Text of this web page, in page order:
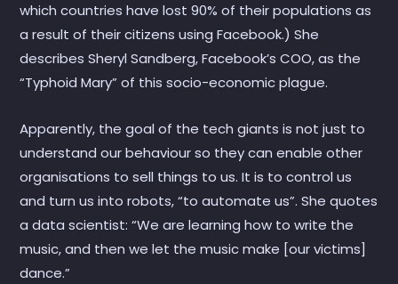
which countries have lost 90% of their populations as
a result of their citizens using Facebook.) She
describes Sheryl Sandberg, Facebook’s COO, as the
“Typhoid Mary” of this socio-economic plague.
Apparently, the goal of the tech giants is not just to
understand our behaviour so they can enable other
organisations to sell things to us. It is to control us
and turn us into robots, “to automate us”. She quotes
a data scientist: “We are learning how to write the
music, and then we let the music make [our victims]
dance.”